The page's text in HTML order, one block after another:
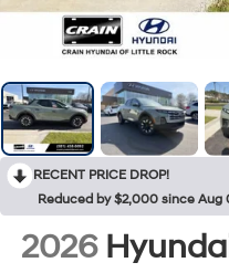
RECENT PRICE DROP!
Reduced by $2,000 since Aug
2026